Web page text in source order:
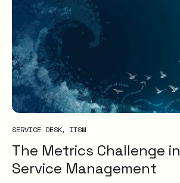
SERVICE DESK ITSM
The Metrics Challenge in
Service Management